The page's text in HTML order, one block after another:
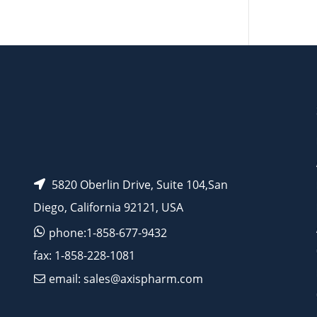
5820 Oberlin Drive, Suite 104,San
Diego, California 92121, USA
phone:1-858-677-9432
fax: 1-858-228-1081
email: sales@axispharm.com